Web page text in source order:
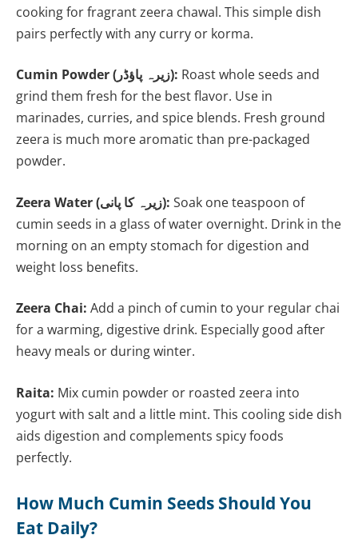
cooking for fragrant zeera chawal. This simple dish
pairs perfectly with any curry or korma.
Cumin Powder (زیرہ پاؤڈر): Roast whole seeds and
grind them fresh for the best flavor. Use in
marinades, curries, and spice blends. Fresh ground
zeera is much more aromatic than pre-packaged
powder.
Zeera Water (زیرہ کا پانی): Soak one teaspoon of
cumin seeds in a glass of water overnight. Drink in the
morning on an empty stomach for digestion and
weight loss benefits.
Zeera Chai: Add a pinch of cumin to your regular chai
for a warming, digestive drink. Especially good after
heavy meals or during winter.
Raita: Mix cumin powder or roasted zeera into
yogurt with salt and a little mint. This cooling side dish
aids digestion and complements spicy foods
perfectly.
How Much Cumin Seeds Should You
Eat Daily?